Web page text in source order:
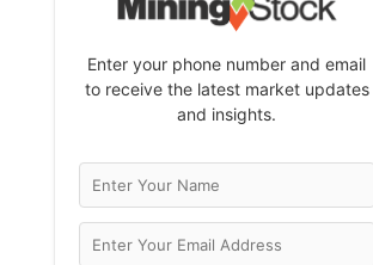
Enter your phone number and email
to receive the latest market updates
and insights.